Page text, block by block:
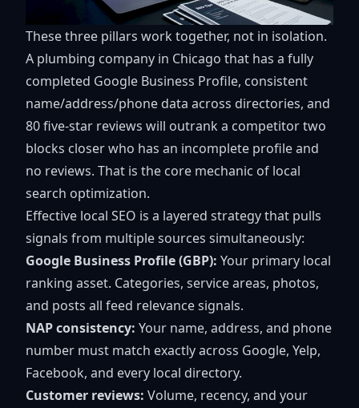
These three pillars work together, not in isolation.
A plumbing company in Chicago that has a fully
completed Google Business Profile, consistent
name/address/phone data across directories, and
80 five-star reviews will outrank a competitor two
blocks closer who has an incomplete profile and
no reviews. That is the core mechanic of local
search optimization.
Effective local SEO is a layered strategy that pulls
signals from multiple sources simultaneously:
Google Business Profile (GBP): Your primary local
ranking asset. Categories, service areas, photos,
and posts all feed relevance signals.
NAP consistency: Your name, address, and phone
number must match exactly across Google, Yelp,
Facebook, and every local directory.
Customer reviews: Volume, recency, and your